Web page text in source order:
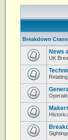
Breakdown
News
UK